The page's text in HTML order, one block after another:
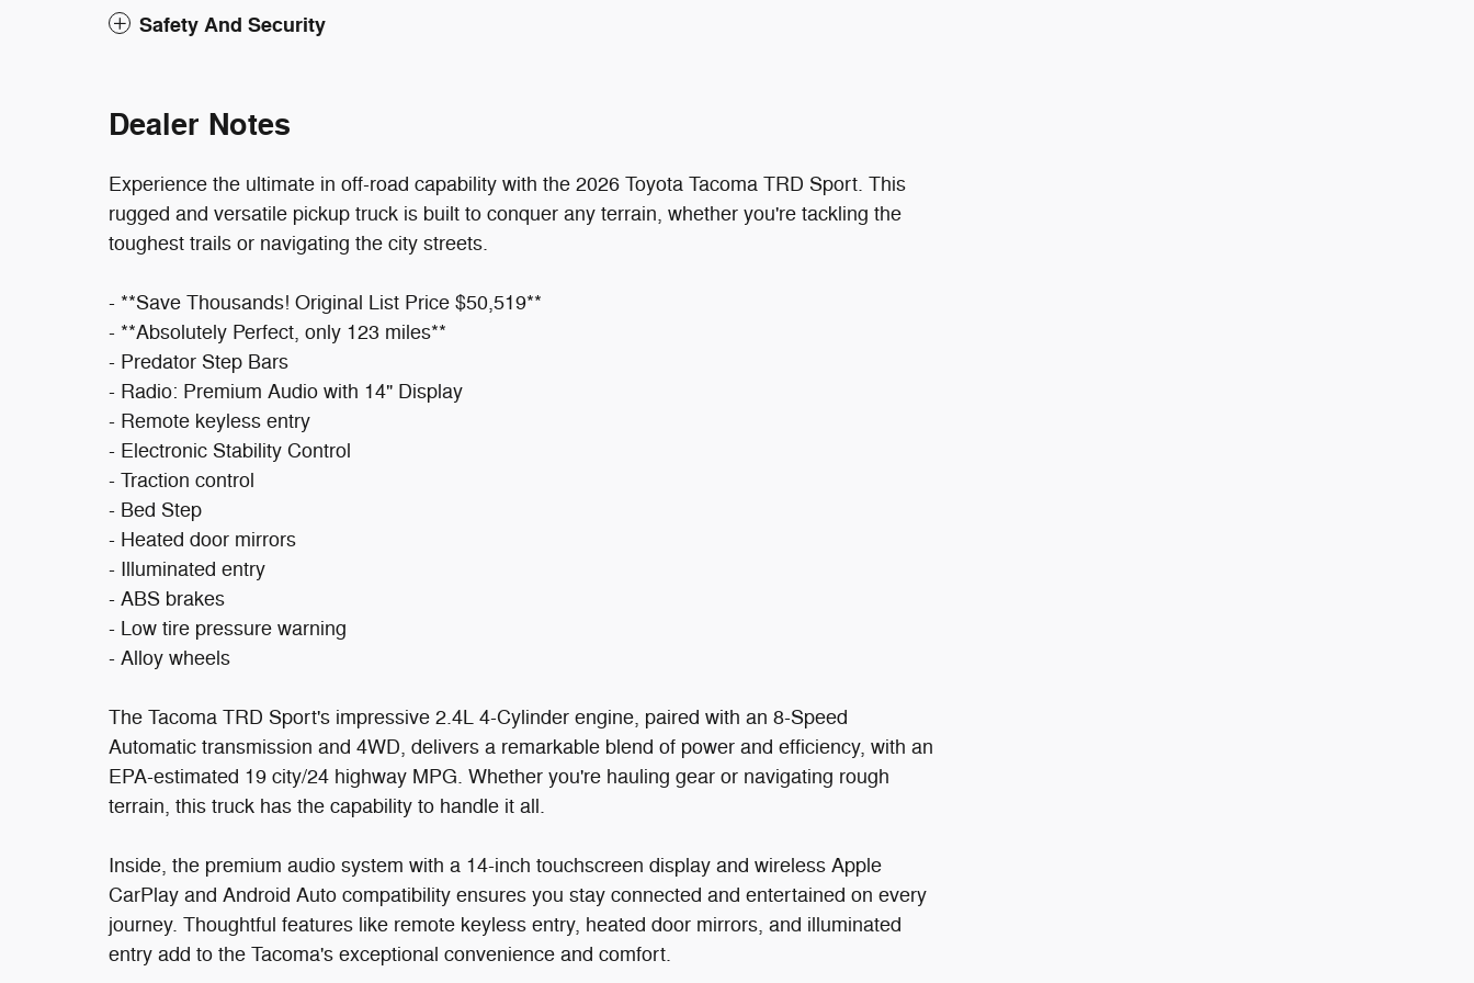
Safety And Security
Dealer Notes
Experience the ultimate in off-road capability with the 2026 Toyota Tacoma TRD Sport. This
rugged and versatile pickup truck is built to conquer any terrain, whether you're tackling the
toughest trails or navigating the city streets.
- **Save Thousands! Original List Price $50,519**
- **Absolutely Perfect, only 123 miles**
- Predator Step Bars
- Radio: Premium Audio with 14" Display
- Remote keyless entry
- Electronic Stability Control
- Traction control
- Bed Step
- Heated door mirrors
- Illuminated entry
- ABS brakes
- Low tire pressure warning
- Alloy wheels
The Tacoma TRD Sport's impressive 2.4L 4-Cylinder engine, paired with an 8-Speed
Automatic transmission and 4WD, delivers a remarkable blend of power and efficiency, with an
EPA-estimated 19 city/24 highway MPG. Whether you're hauling gear or navigating rough
terrain, this truck has the capability to handle it all.
Inside, the premium audio system with a 14-inch touchscreen display and wireless Apple
CarPlay and Android Auto compatibility ensures you stay connected and entertained on every
journey. Thoughtful features like remote keyless entry, heated door mirrors, and illuminated
entry add to the Tacoma's exceptional convenience and comfort.